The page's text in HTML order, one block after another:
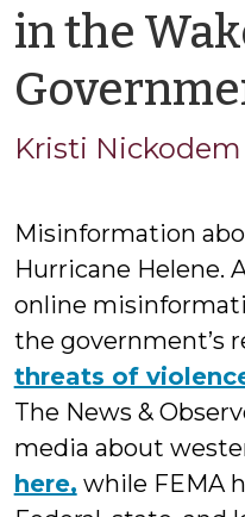
in the
Kristi Nickodem
Misinformation
Hurricane Helene.
online
the government’s
threats of
The News &
media about
here, while FEMA